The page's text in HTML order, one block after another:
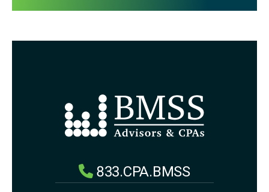
833.CPA.BMSS